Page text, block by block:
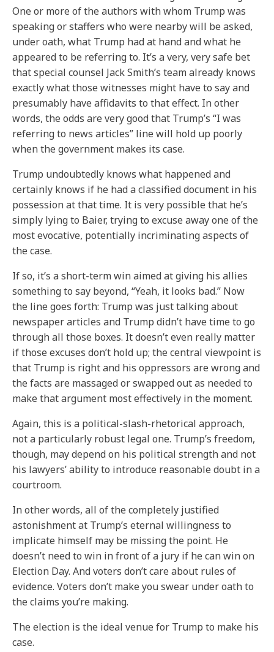
One or more of the authors with whom Trump was
speaking or staffers who were nearby will be asked,
under oath, what Trump had at hand and what he
appeared to be referring to. It’s a very, very safe bet
that special counsel Jack Smith’s team already knows
exactly what those witnesses might have to say and
presumably have affidavits to that effect. In other
words, the odds are very good that Trump’s “I was
referring to news articles” line will hold up poorly
when the government makes its case.
Trump undoubtedly knows what happened and
certainly knows if he had a classified document in his
possession at that time. It is very possible that he’s
simply lying to Baier, trying to excuse away one of the
most evocative, potentially incriminating aspects of
the case.
If so, it’s a short-term win aimed at giving his allies
something to say beyond, “Yeah, it looks bad.” Now
the line goes forth: Trump was just talking about
newspaper articles and Trump didn’t have time to go
through all those boxes. It doesn’t even really matter
if those excuses don’t hold up; the central viewpoint is
that Trump is right and his oppressors are wrong and
the facts are massaged or swapped out as needed to
make that argument most effectively in the moment.
Again, this is a political-slash-rhetorical approach,
not a particularly robust legal one. Trump’s freedom,
though, may depend on his political strength and not
his lawyers’ ability to introduce reasonable doubt in a
courtroom.
In other words, all of the completely justified
astonishment at Trump’s eternal willingness to
implicate himself may be missing the point. He
doesn’t need to win in front of a jury if he can win on
Election Day. And voters don’t care about rules of
evidence. Voters don’t make you swear under oath to
the claims you’re making.
The election is the ideal venue for Trump to make his
case.